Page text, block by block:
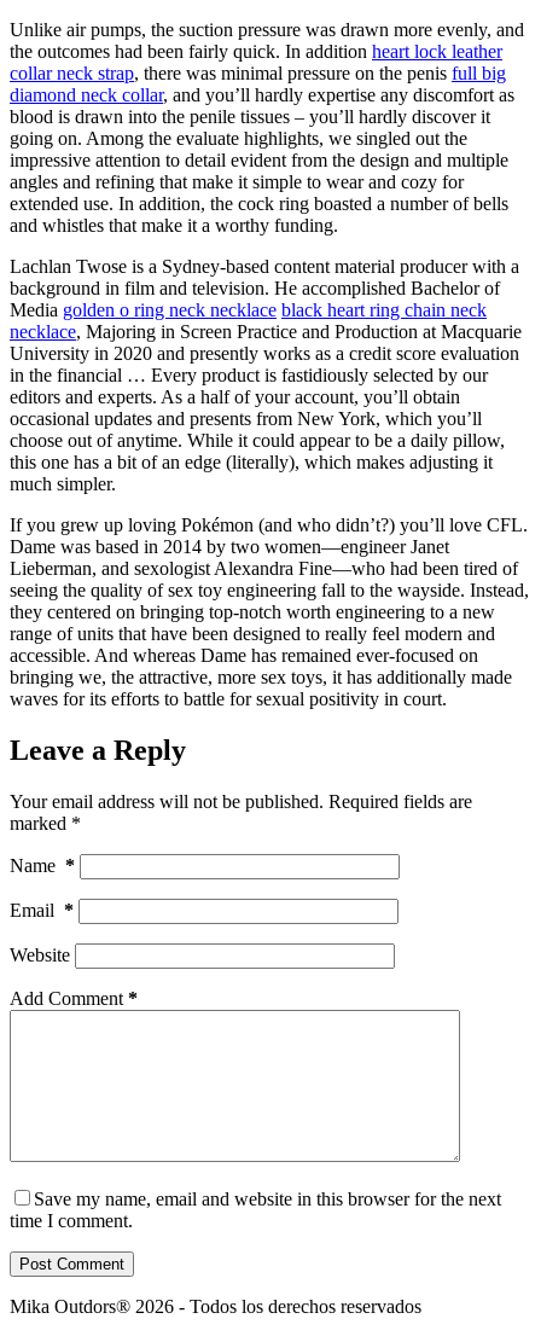
Unlike air pumps, the suction pressure was drawn more evenly, and
the outcomes had been fairly quick. In addition heart lock leather
collar neck strap, there was minimal pressure on the penis full big
diamond neck collar, and you’ll hardly expertise any discomfort as
blood is drawn into the penile tissues – you’ll hardly discover it
going on. Among the evaluate highlights, we singled out the
impressive attention to detail evident from the design and multiple
angles and refining that make it simple to wear and cozy for
extended use. In addition, the cock ring boasted a number of bells
and whistles that make it a worthy funding.
Lachlan Twose is a Sydney-based content material producer with a
background in film and television. He accomplished Bachelor of
Media golden o ring neck necklace black heart ring chain neck
necklace, Majoring in Screen Practice and Production at Macquarie
University in 2020 and presently works as a credit score evaluation
in the financial … Every product is fastidiously selected by our
editors and experts. As a half of your account, you’ll obtain
occasional updates and presents from New York, which you’ll
choose out of anytime. While it could appear to be a daily pillow,
this one has a bit of an edge (literally), which makes adjusting it
much simpler.
If you grew up loving Pokémon (and who didn’t?) you’ll love CFL.
Dame was based in 2014 by two women—engineer Janet
Lieberman, and sexologist Alexandra Fine—who had been tired of
seeing the quality of sex toy engineering fall to the wayside. Instead,
they centered on bringing top-notch worth engineering to a new
range of units that have been designed to really feel modern and
accessible. And whereas Dame has remained ever-focused on
bringing we, the attractive, more sex toys, it has additionally made
waves for its efforts to battle for sexual positivity in court.
Leave a Reply
Your email address will not be published. Required fields are
marked *
Name *
Email *
Website
Add Comment *
Save my name, email and website in this browser for the next
time I comment.
Post Comment
Mika Outdors® 2026 - Todos los derechos reservados